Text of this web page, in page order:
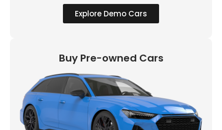
Explore Demo Cars
Buy Pre-owned Cars